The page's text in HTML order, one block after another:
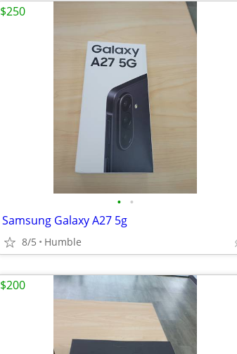
• •
Samsung Galaxy A27 5g
8/5 Humble
$250
$200